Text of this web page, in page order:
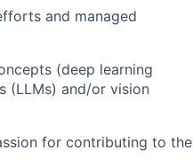
and managed
(deep learning
(LLMs) and/or vision
for contributing to the